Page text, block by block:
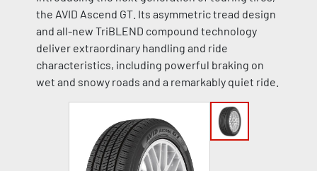
the AVID Ascend GT. Its asymmetric tread design
and all-new TriBLEND compound technology
deliver extraordinary handling and ride
characteristics, including powerful braking on
wet and snowy roads and a remarkably quiet ride.